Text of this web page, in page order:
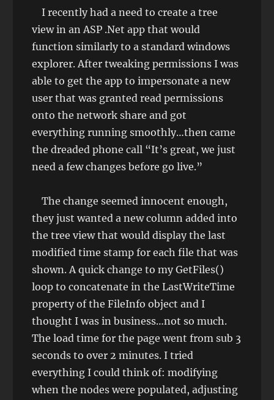
I recently had a need to create a tree
view in an ASP .Net app that would
function similarly to a standard windows
explorer. After tweaking permissions I was
able to get the app to impersonate a new
user that was granted read permissions
onto the network share and got
everything running smoothly…then came
the dreaded phone call “It’s great, we just
need a few changes before go live.”
The change seemed innocent enough,
they just wanted a new column added into
the tree view that would display the last
modified time stamp for each file that was
shown. A quick change to my GetFiles()
loop to concatenate in the LastWriteTime
property of the FileInfo object and I
thought I was in business…not so much.
The load time for the page went from sub 3
seconds to over 2 minutes. I tried
everything I could think of: modifying
when the nodes were populated, adjusting